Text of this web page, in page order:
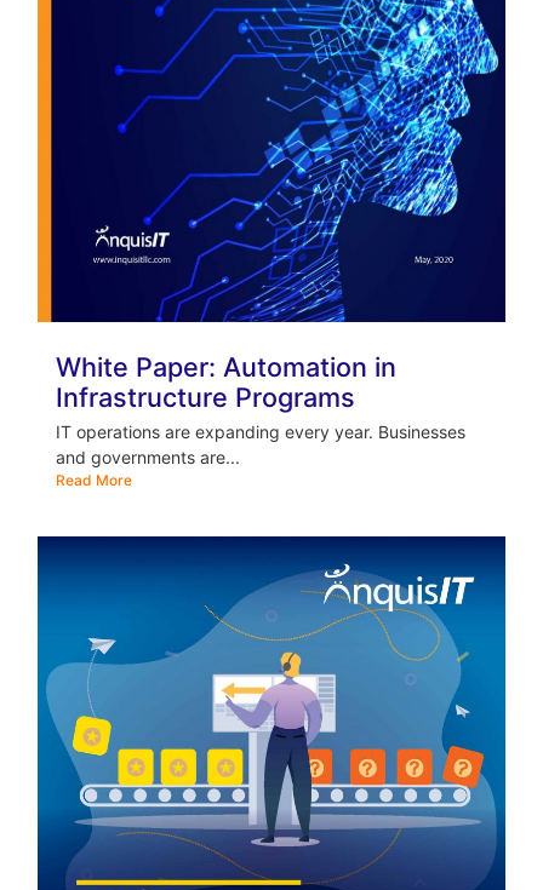
White Paper: Automation in
Infrastructure Programs
IT operations are expanding every year. Businesses
and governments are...
Read More